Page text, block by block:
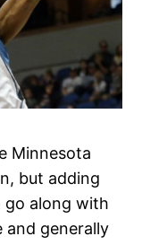
Minnesota
but adding
go along with
and generally